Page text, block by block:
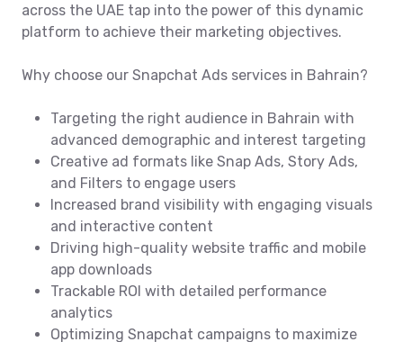
across the UAE tap into the power of this dynamic
platform to achieve their marketing objectives.
Why choose our Snapchat Ads services in Bahrain?
Targeting the right audience in Bahrain with
advanced demographic and interest targeting
Creative ad formats like Snap Ads, Story Ads,
and Filters to engage users
Increased brand visibility with engaging visuals
and interactive content
Driving high-quality website traffic and mobile
app downloads
Trackable ROI with detailed performance
analytics
Optimizing Snapchat campaigns to maximize